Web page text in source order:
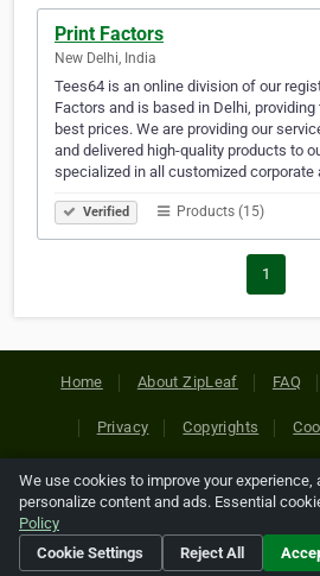
Print Factors
New Delhi, India
Tees64 is an online division of our
Factors and is based in Delhi,
best prices. We are providing our
and delivered high-quality products to
specialized in all customized corporate
Verified Products (15)
1
Home About ZipLeaf FAQ
Privacy Copyrights
Copyright © 2026 Netcode, Inc. All
references relating to third-party
their respective
We use cookies to improve your experience,
personalize content and ads. Essential
Policy
Cookie Settings
Reject All